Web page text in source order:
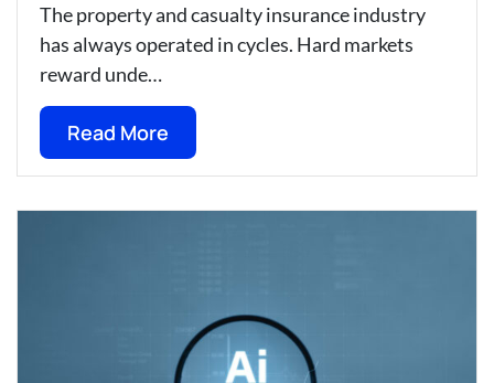
The property and casualty insurance industry
has always operated in cycles. Hard markets
reward unde…
Read More